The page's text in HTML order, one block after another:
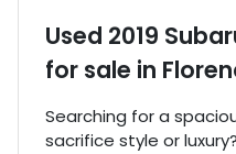
Used 2019
for sale in
Searching for a
sacrifice style or